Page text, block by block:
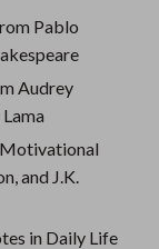
Pablo
Audrey
and J.K.
in Daily Life